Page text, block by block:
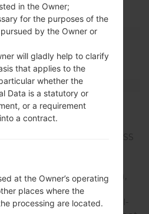
ppi pixel density)
16M colors
and Keyboard
mAh
-
3.5mm jack
version 4.0, A2DP, LE
Yes
Yes, with A-GPS, GLONASS
microUSB 2.0 (SlimPort),
USB Host
Wi-Fi 802.11 a/b/g/n, dual-
in the Owner;
for the purposes of the
by the Owner or
will gladly help to clarify
that applies to the
whether the
Data is a statutory or
or a requirement
a contract.
at the Owner’s operating
places where the
processing are located.